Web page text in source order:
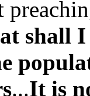
shall I
...It is